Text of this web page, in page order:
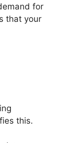
for
that your
this.